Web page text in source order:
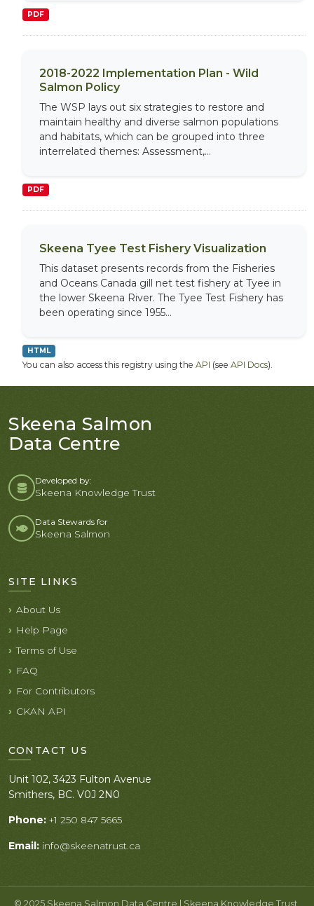
PDF
2018-2022 Implementation Plan - Wild
Salmon Policy
The WSP lays out six strategies to restore and
maintain healthy and diverse salmon populations
and habitats, which can be grouped into three
interrelated themes: Assessment,...
PDF
Skeena Tyee Test Fishery Visualization
This dataset presents records from the Fisheries
and Oceans Canada gill net test fishery at Tyee in
the lower Skeena River. The Tyee Test Fishery has
been operating since 1955...
HTML
You can also access this registry using the API (see API Docs).
Skeena Salmon
Data Centre
Developed by:
Skeena Knowledge Trust
Data Stewards for
Skeena Salmon
SITE LINKS
About Us
Help Page
Terms of Use
FAQ
For Contributors
CKAN API
CONTACT US
Unit 102, 3423 Fulton Avenue
Smithers, BC. V0J 2N0
Phone: +1 250 847 5665
Email: info@skeenatrust.ca
© 2025 Skeena Salmon Data Centre | Skeena Knowledge Trust.